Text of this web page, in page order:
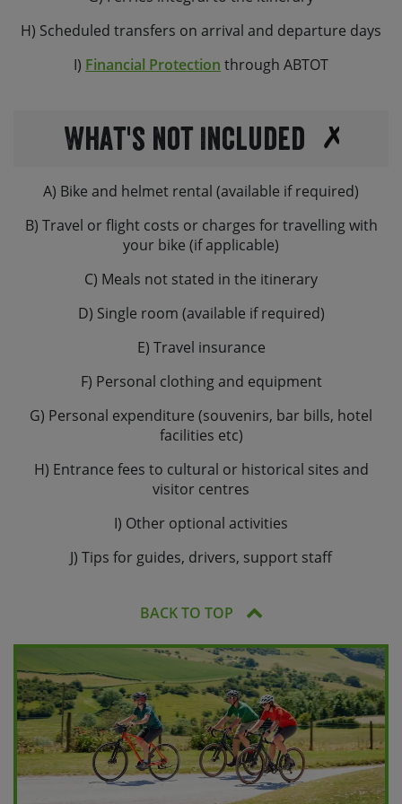
H) Scheduled transfers on arrival and departure days
I) Financial Protection through ABTOT
What's not Included
A) Bike and helmet rental (available if required)
B) Travel or flight costs or charges for travelling with
your bike (if applicable)
C) Meals not stated in the itinerary
D) Single room (available if required)
E) Travel insurance
F) Personal clothing and equipment
G) Personal expenditure (souvenirs, bar bills, hotel
facilities etc)
H) Entrance fees to cultural or historical sites and
visitor centres
I) Other optional activities
J) Tips for guides, drivers, support staff
BACK TO TOP